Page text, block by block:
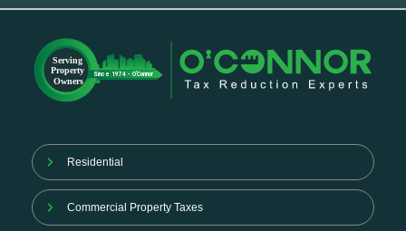
Residential
Commercial Property Taxes